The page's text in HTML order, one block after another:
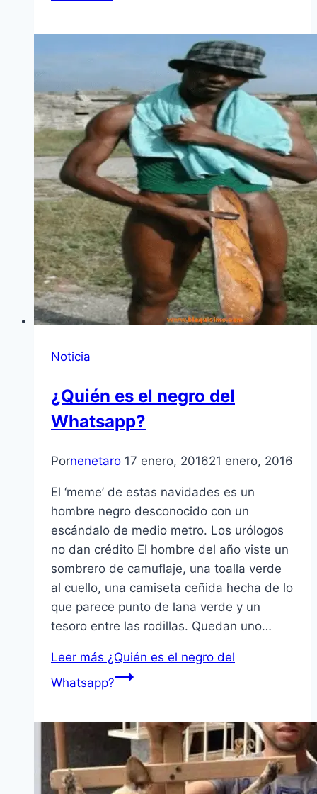
Noticia
¿Quién es el negro del
Whatsapp?
Pornenetaro 17 enero, 201621 enero, 2016
El ‘meme’ de estas navidades es un
hombre negro desconocido con un
escándalo de medio metro. Los urólogos
no dan crédito El hombre del año viste un
sombrero de camuflaje, una toalla verde
al cuello, una camiseta ceñida hecha de lo
que parece punto de lana verde y un
tesoro entre las rodillas. Quedan uno…
Leer más ¿Quién es el negro del
Whatsapp?